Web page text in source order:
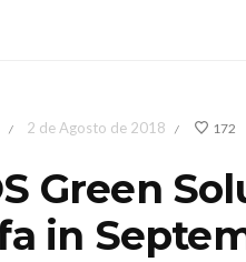
/ 2 de Agosto de 2018 / 172
Green
in